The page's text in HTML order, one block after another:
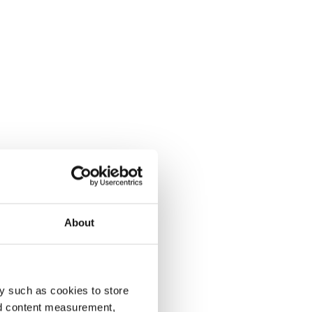
About
such as cookies to store
content measurement,